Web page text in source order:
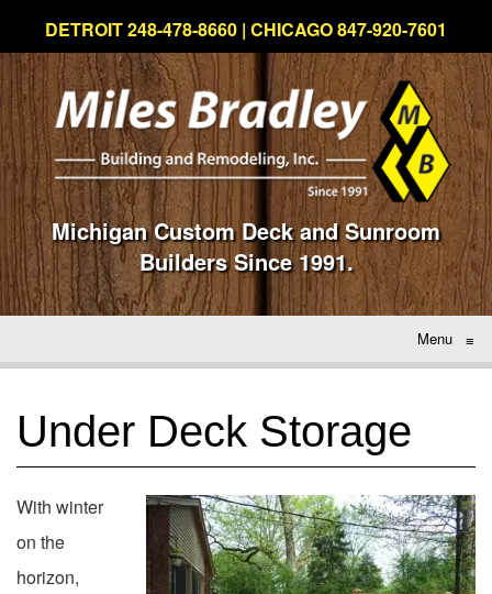
DETROIT 248-478-8660 | CHICAGO 847-920-7601
Michigan Custom Deck and Sunroom
Builders Since 1991.
Menu ≡
Under Deck Storage
With winter
on the
horizon,